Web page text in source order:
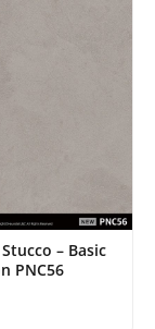
– Basic
PNC56